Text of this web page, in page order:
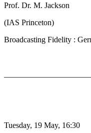
Prof. Dr. M. Jackson
(IAS Princeton)
Broadcasting Fidelity :
Tuesday, 19 May, 16:30